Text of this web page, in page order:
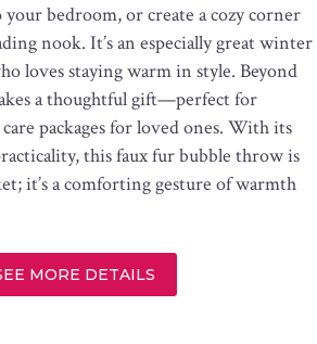
bedroom, or create a cozy corner
nook. It’s an especially great winter
loves staying warm in style. Beyond
a thoughtful gift—perfect for
packages for loved ones. With its
this faux fur bubble throw is
it’s a comforting gesture of warmth
MORE DETAILS